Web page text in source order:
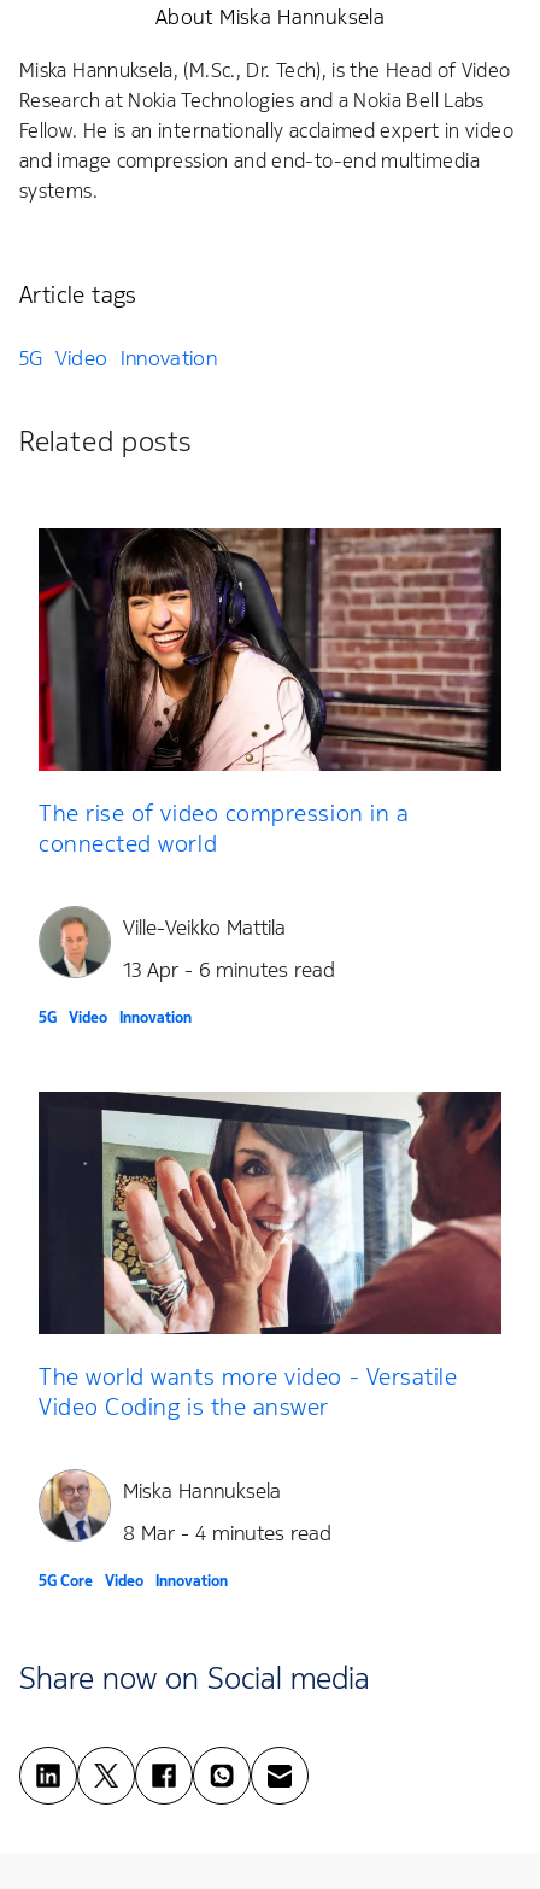
About Miska Hannuksela
Miska Hannuksela, (M.Sc., Dr. Tech), is the Head of Video
Research at Nokia Technologies and a Nokia Bell Labs
Fellow. He is an internationally acclaimed expert in video
and image compression and end-to-end multimedia
systems.
Article tags
5G Video Innovation
Related posts
The rise of video compression in a
connected world
Ville-Veikko Mattila
13 Apr - 6 minutes read
5G Video Innovation
The world wants more video - Versatile
Video Coding is the answer
Miska Hannuksela
8 Mar - 4 minutes read
5G Core Video Innovation
Share now on Social media